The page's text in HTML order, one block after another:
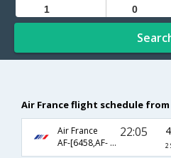
Air France flight schedule
Air France
AF-[6458,AF- 203,AF- 406]
22:05
2